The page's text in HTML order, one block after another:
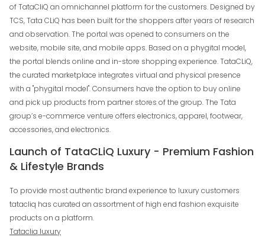
of TataCliQ an omnichannel platform for the customers. Designed by
TCS, Tata CLiQ has been built for the shoppers after years of research
and observation. The portal was opened to consumers on the
website, mobile site, and mobile apps. Based on a phygital model,
the portal blends online and in-store shopping experience. TataCLiQ,
the curated marketplace integrates virtual and physical presence
with a "phygital model". Consumers have the option to buy online
and pick up products from partner stores of the group. The Tata
group’s e-commerce venture offers electronics, apparel, footwear,
accessories, and electronics.
Launch of TataCLiQ Luxury - Premium Fashion
& Lifestyle Brands
To provide most authentic brand experience to luxury customers
tatacliq has curated an assortment of high end fashion exquisite
products on a platform.
Tatacliq luxury